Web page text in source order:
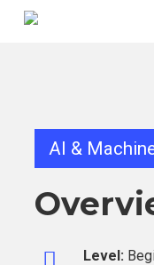
Skip
AI &
Level: